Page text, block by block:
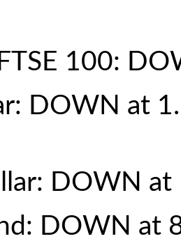
100:
DOWN at
DOWN
DOWN at